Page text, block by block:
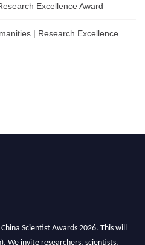
Excellence Award
| Research Excellence
Scientist Awards 2026. This will
We invite researchers, scientists,